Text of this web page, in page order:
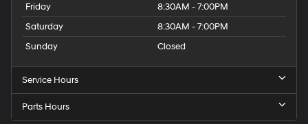
Friday
8:30AM - 7:00PM
Saturday
8:30AM - 7:00PM
Sunday
Closed
Service Hours
Parts Hours